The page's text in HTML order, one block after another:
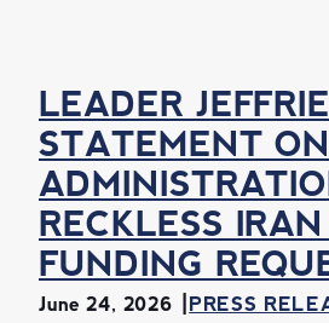
LEADER
STATEMENT
RECKLESS
FUNDING
June 24, 2026 PRESS